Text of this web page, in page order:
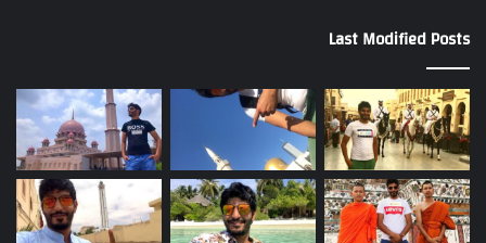
Last Modified Posts